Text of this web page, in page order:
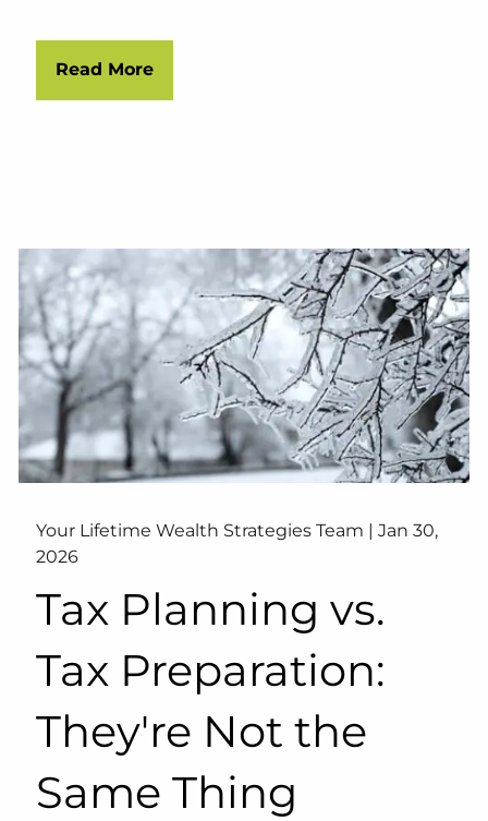
Read More
Your Lifetime Wealth Strategies Team |Jan 30,
2026
Tax Planning vs.
Tax Preparation:
They're Not the
Same Thing